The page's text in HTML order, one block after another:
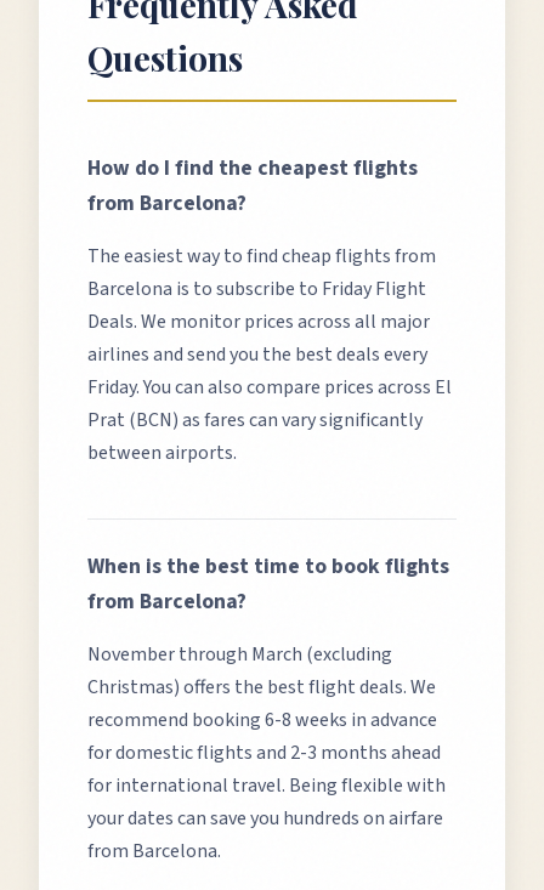
Questions
How do I find the cheapest flights
from Barcelona?
The easiest way to find cheap flights from
Barcelona is to subscribe to Friday Flight
Deals. We monitor prices across all major
airlines and send you the best deals every
Friday. You can also compare prices across El
Prat (BCN)as fares can vary significantly
between airports.
When is the best time to book flights
from Barcelona?
November through March (excluding
Christmas) offers the best flight deals.We
recommend booking 6-8 weeks in advance
for domestic flights and 2-3 months ahead
for international travel. Being flexible with
your dates can save you hundreds on airfare
from Barcelona.